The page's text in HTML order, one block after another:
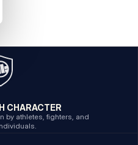
CHARACTER
by athletes, fighters, and